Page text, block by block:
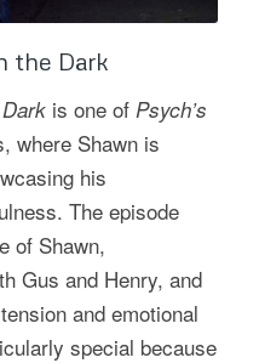
the Dark
is one of Psych’s
where Shawn is
his
The episode
of Shawn,
Gus and Henry, and
and emotional
special because